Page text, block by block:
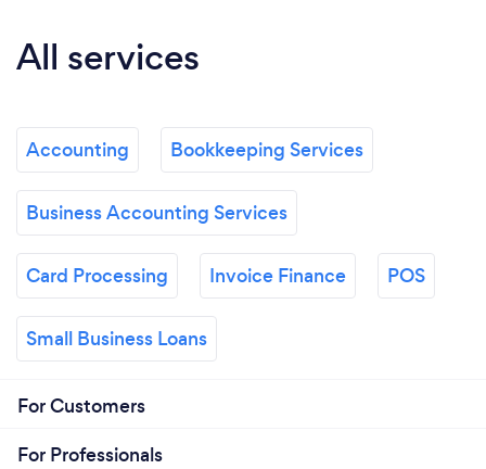
All services
Accounting Bookkeeping Services
Business Accounting Services
Card Processing Invoice Finance POS
Small Business Loans
For Customers
For Professionals